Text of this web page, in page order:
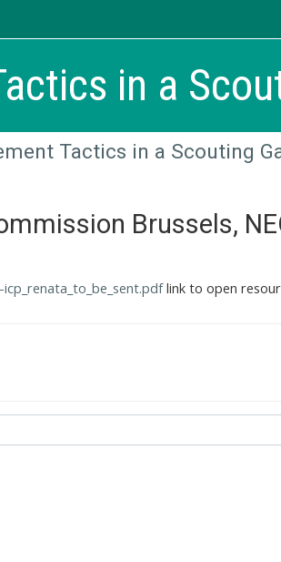
in a
Tactics in a Scouting
Brussels,
link to open